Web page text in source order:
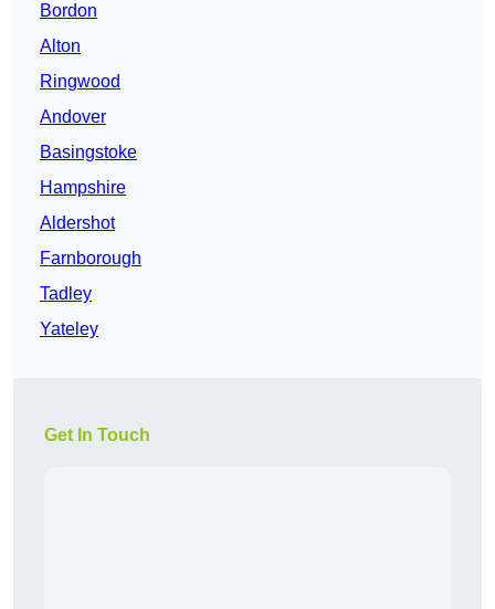
Bordon
Alton
Ringwood
Andover
Basingstoke
Hampshire
Aldershot
Farnborough
Tadley
Yateley
Get In Touch